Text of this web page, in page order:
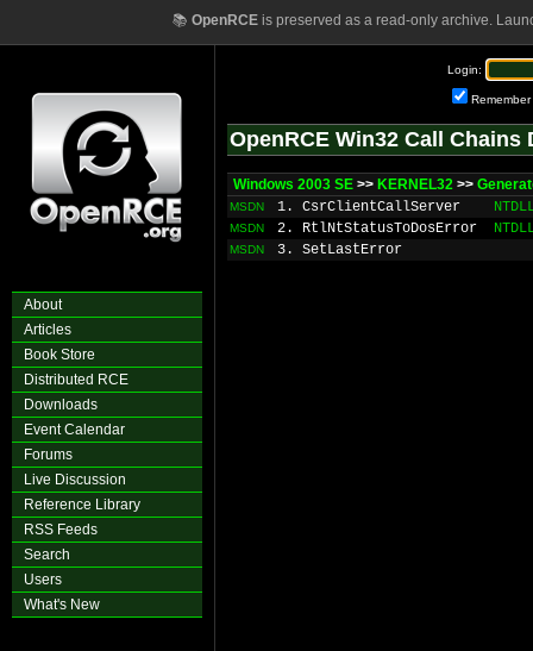
📚 OpenRCEis preserved as a read-only archive.
About
Articles
Book Store
Distributed RCE
Downloads
Event Calendar
Forums
Live Discussion
Reference Library
RSS Feeds
Search
Users
What's New
Login:
Remember
OpenRCE Win32 Call Chains
Windows 2003 SE >> KERNEL32 >>
MSDN 1. CsrClientCallServer
MSDN 2. RtlNtStatusToDosError
MSDN 3. SetLastError